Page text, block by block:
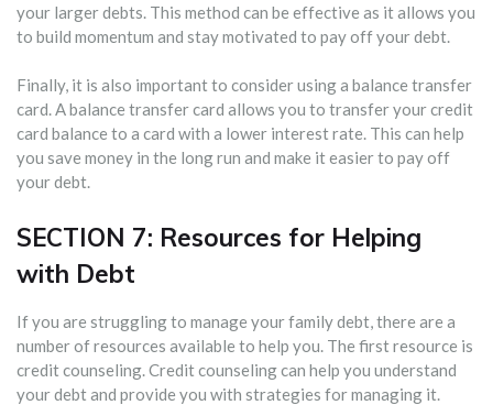
your larger debts. This method can be effective as it allows you
to build momentum and stay motivated to pay off your debt.
Finally, it is also important to consider using a balance transfer
card. A balance transfer card allows you to transfer your credit
card balance to a card with a lower interest rate. This can help
you save money in the long run and make it easier to pay off
your debt.
SECTION 7: Resources for Helping
with Debt
If you are struggling to manage your family debt, there are a
number of resources available to help you. The first resource is
credit counseling. Credit counseling can help you understand
your debt and provide you with strategies for managing it.